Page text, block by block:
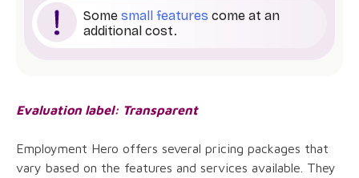
Some small features come at an
additional cost.
Evaluation label: Transparent
Employment Hero offers several pricing packages that
vary based on the features and services available. They